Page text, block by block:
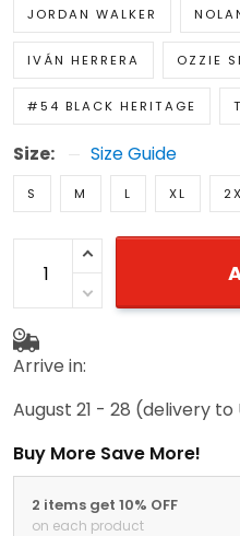
JORDAN WALKER
IVÁN HERRERA OZZIE
#54 BLACK HERITAGE
Size: Size Guide
S M L XL
Arrive in:
August 21 - 28 (delivery to
Buy More Save More!
2 items get 10% OFF
on each product